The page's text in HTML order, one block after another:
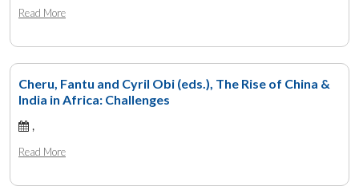
Read More
Cheru, Fantu and Cyril Obi (eds.), The Rise of China &
India in Africa: Challenges
,
Read More